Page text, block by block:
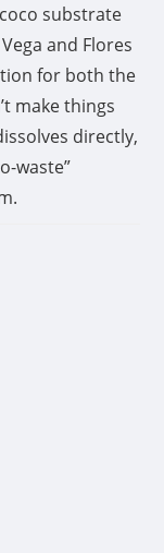
substrate
and Flores
for both the
make things
directly,
waste”
of the best
drainage,
in being the
tailored
CANNA